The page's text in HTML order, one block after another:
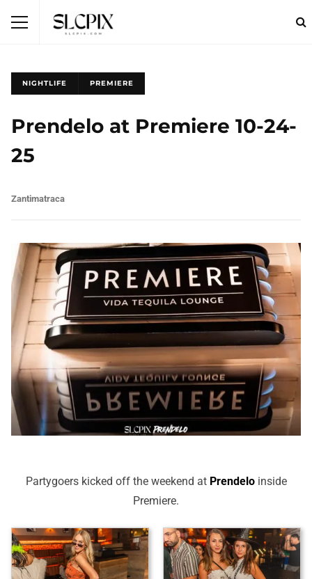
NIGHTLIFE PREMIERE
Prendelo at Premiere 10-24-
25
Zantimatraca
Partygoers kicked off the weekend at Prendeloinside
Premiere.